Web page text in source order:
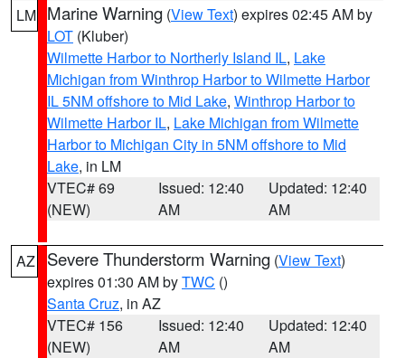
LM Marine Warning (View Text) expires 02:45 AM by
LOT (Kluber)
Wilmette Harbor to Northerly Island IL, Lake
Michigan from Winthrop Harbor to Wilmette Harbor
IL 5NM offshore to Mid Lake, Winthrop Harbor to
Wilmette Harbor IL, Lake Michigan from Wilmette
Harbor to Michigan City in 5NM offshore to Mid
Lake, in LM
VTEC# 69
(NEW)
Issued: 12:40
AM
Updated: 12:40
AM
AZ Severe Thunderstorm Warning (View Text)
expires 01:30 AM byTWC ()
Santa Cruz, in AZ
VTEC# 156
(NEW)
Issued: 12:40
AM
Updated: 12:40
AM